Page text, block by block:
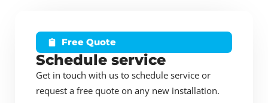
Free Quote
Schedule service
Get in touch with us to schedule service or
request a free quote on any new installation.